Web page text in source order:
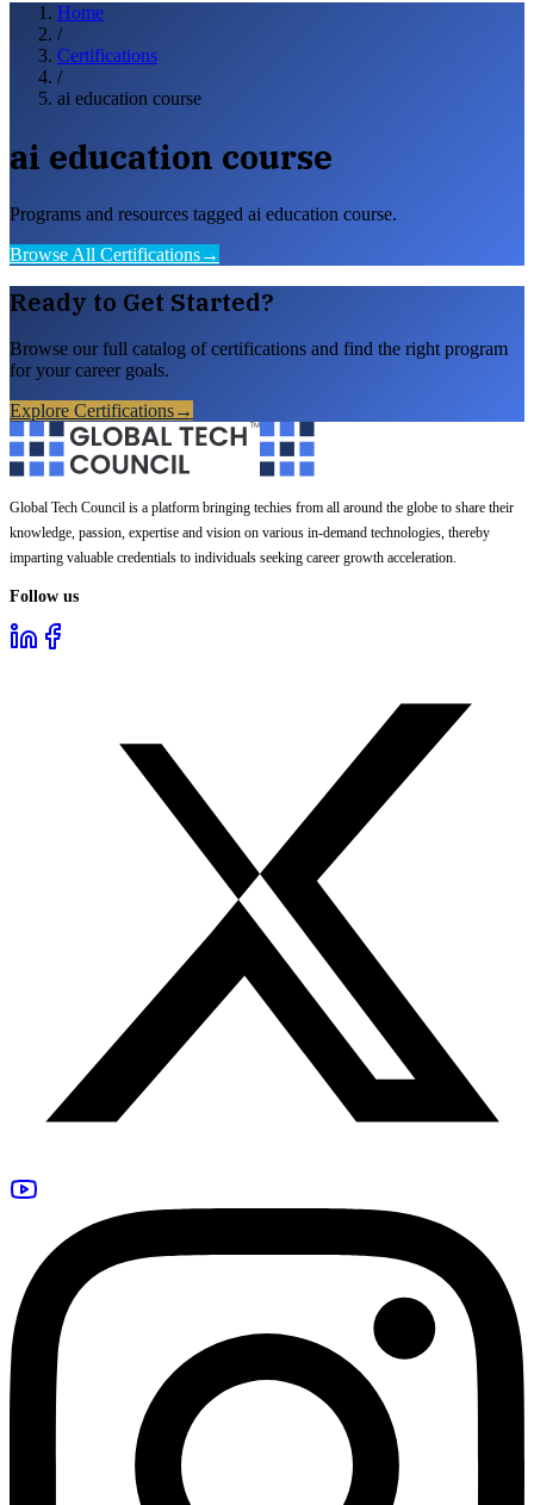
Home
/
Certifications
/
ai education course
ai education course
Programs and resources tagged ai education course.
Browse All Certifications→
Ready to Get Started?
Browse our full catalog of certifications and find the right program
for your career goals.
Explore Certifications→
Global Tech Council is a platform bringing techies from all around the globe to share their
knowledge, passion, expertise and vision on various in-demand technologies, thereby
imparting valuable credentials to individuals seeking career growth acceleration.
Follow us